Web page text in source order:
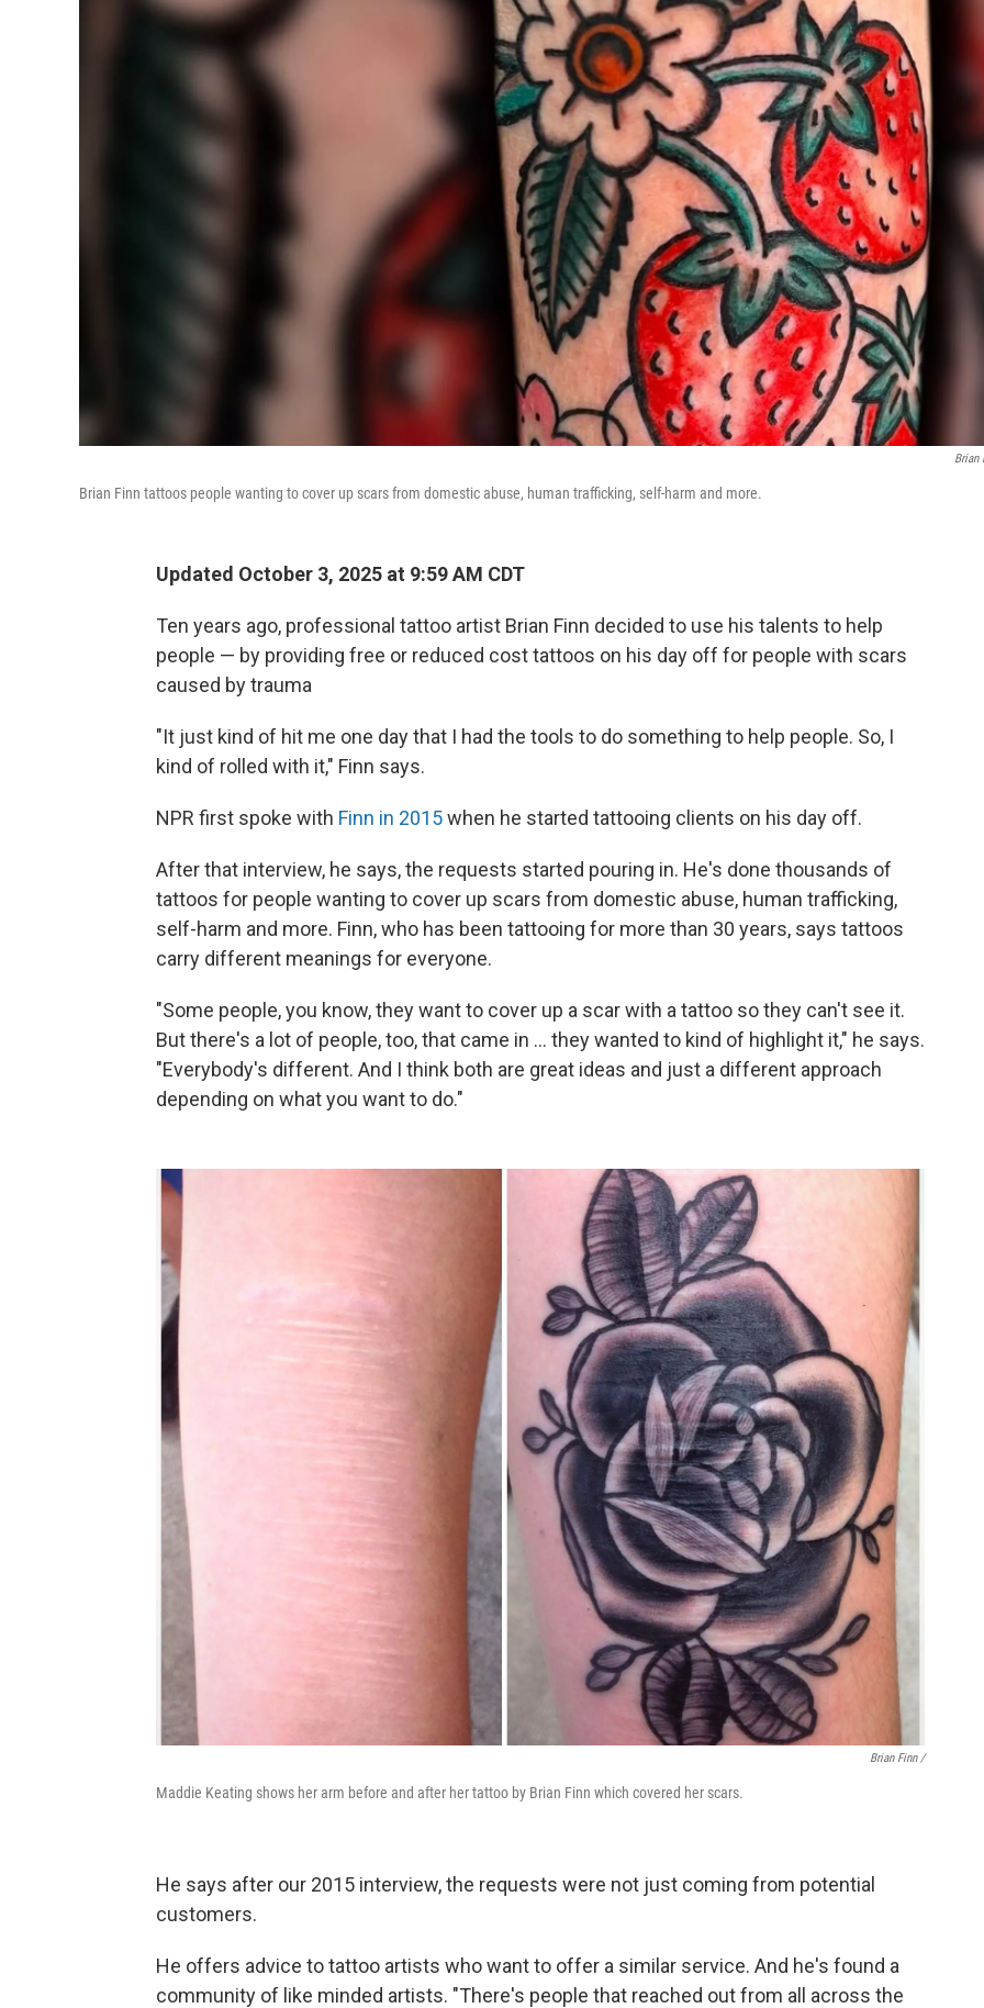
Brian
Brian Finn tattoos people wanting to cover up scars from domestic abuse, human trafficking, self-harm and more.
Updated October 3, 2025 at 9:59 AM CDT
Ten years ago, professional tattoo artist Brian Finn decided to use his talents to help
people — by providing free or reduced cost tattoos on his day off for people with scars
caused by trauma
"It just kind of hit me one day that I had the tools to do something to help people. So, I
kind of rolled with it," Finn says.
NPR first spoke with Finn in 2015when he started tattooing clients on his day off.
After that interview, he says, the requests started pouring in. He's done thousands of
tattoos for people wanting to cover up scars from domestic abuse, human trafficking,
self-harm and more. Finn, who has been tattooing for more than 30 years, says tattoos
carry different meanings for everyone.
"Some people, you know, they want to cover up a scar with a tattoo so they can't see it.
But there's a lot of people, too, that came in … they wanted to kind of highlight it," he says.
"Everybody's different. And I think both are great ideas and just a different approach
depending on what you want to do."
Brian Finn/
Maddie Keating shows her arm before and after her tattoo by Brian Finn which covered her scars.
He says after our 2015 interview, the requests were not just coming from potential
customers.
He offers advice to tattoo artists who want to offer a similar service. And he's found a
community of like minded artists. "There's people that reached out from all across the